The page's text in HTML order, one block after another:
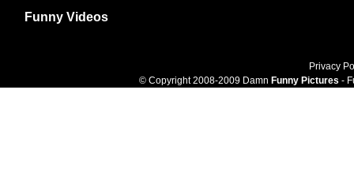
Funny Videos
Privacy
© Copyright 2008-2009 Damn Funny Pictures -